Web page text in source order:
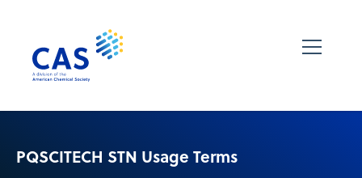
PQSCITECH STN Usage Terms